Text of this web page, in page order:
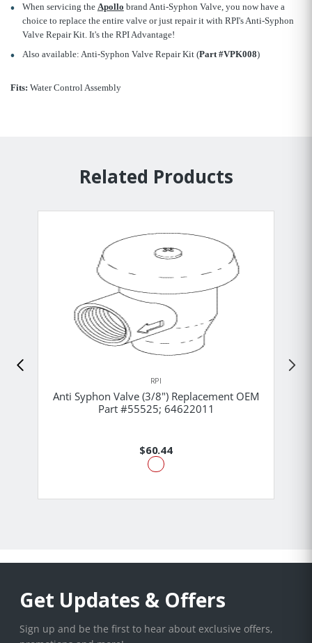
When servicing the Apollo brand Anti-Syphon Valve, you now have a
choice to replace the entire valve or just repair it with RPI's Anti-Syphon
Valve Repair Kit. It's the RPI Advantage!
Also available: Anti-Syphon Valve Repair Kit (Part #VPK008)
Fits: Water Control Assembly
Related Products
RPI
Anti Syphon Valve (3/8") Replacement OEM
Part #55525; 64622011
$60.44
Get Updates & Offers
Sign up and be the first to hear about exclusive offers,